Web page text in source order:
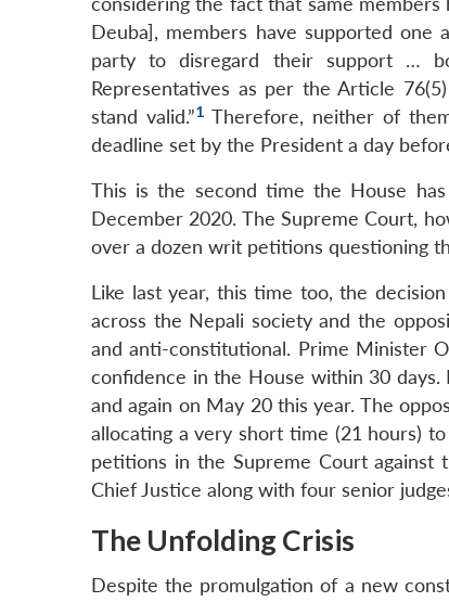
Deuba], members have supported
party to disregard their support …
Representatives as per the Article
stand valid.”1 Therefore, neither of
deadline set by the President a day
This is the second time the House
December 2020. The Supreme Court,
over a dozen writ petitions questioning
Like last year, this time too, the
across the Nepali society and the
and anti-constitutional. Prime Minister
confidence in the House within 30
and again on May 20 this year. The
allocating a very short time (21 hours)
petitions in the Supreme Court against
Chief Justice along with four senior
The Unfolding Crisis
Despite the promulgation of a new